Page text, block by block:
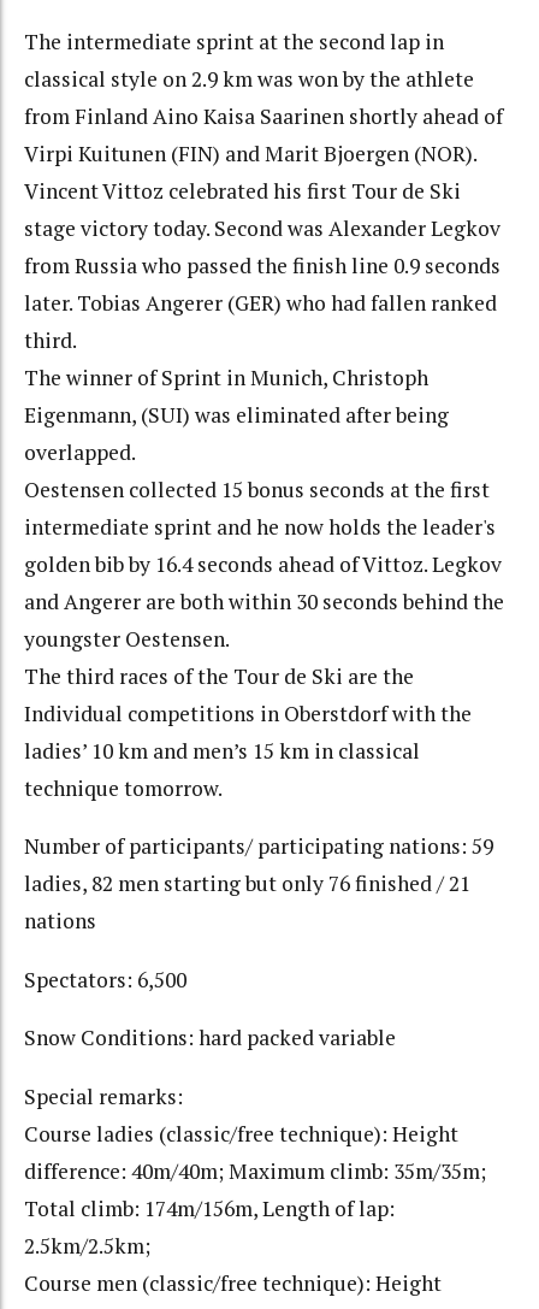
The intermediate sprint at the second lap in
classical style on 2.9 km was won by the athlete
from Finland Aino Kaisa Saarinen shortly ahead of
Virpi Kuitunen (FIN) and Marit Bjoergen (NOR).
Vincent Vittoz celebrated his first Tour de Ski
stage victory today. Second was Alexander Legkov
from Russia who passed the finish line 0.9 seconds
later. Tobias Angerer (GER) who had fallen ranked
third.
The winner of Sprint in Munich, Christoph
Eigenmann, (SUI) was eliminated after being
overlapped.
Oestensen collected 15 bonus seconds at the first
intermediate sprint and he now holds the leader's
golden bib by 16.4 seconds ahead of Vittoz. Legkov
and Angerer are both within 30 seconds behind the
youngster Oestensen.
The third races of the Tour de Ski are the
Individual competitions in Oberstdorf with the
ladies’ 10 km and men’s 15 km in classical
technique tomorrow.
Number of participants/ participating nations: 59
ladies, 82 men starting but only 76 finished / 21
nations
Spectators: 6,500
Snow Conditions: hard packed variable
Special remarks:
Course ladies (classic/free technique): Height
difference: 40m/40m; Maximum climb: 35m/35m;
Total climb: 174m/156m, Length of lap:
2.5km/2.5km;
Course men (classic/free technique): Height